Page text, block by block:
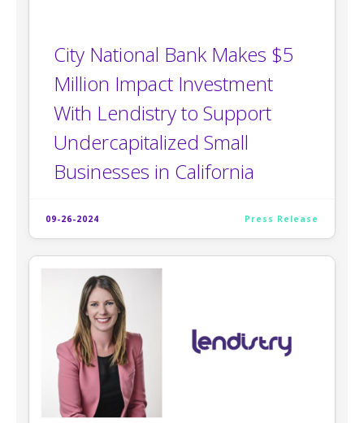
City National Bank Makes $5
Million Impact Investment
With Lendistry to Support
Undercapitalized Small
Businesses in California
09-26-2024 Press Release